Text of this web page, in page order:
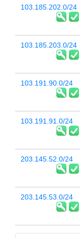
103.185.202.0/24
103.185.203.0/24
103.191.90.0/24
103.191.91.0/24
203.145.52.0/24
203.145.53.0/24